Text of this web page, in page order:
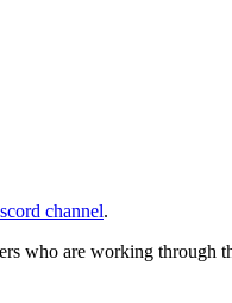
channel.
who are working